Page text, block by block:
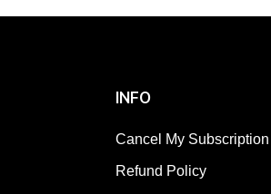
INFO
Cancel My Subscription
Refund Policy